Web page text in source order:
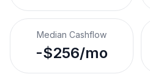
Median Cashflow
-$256/mo